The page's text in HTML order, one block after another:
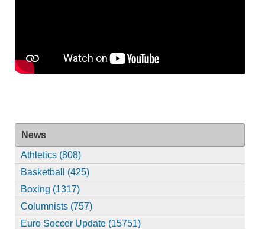
News
Athletics (808)
Basketball (425)
Boxing (1317)
Columnists (757)
Euro Soccer Update (15751)